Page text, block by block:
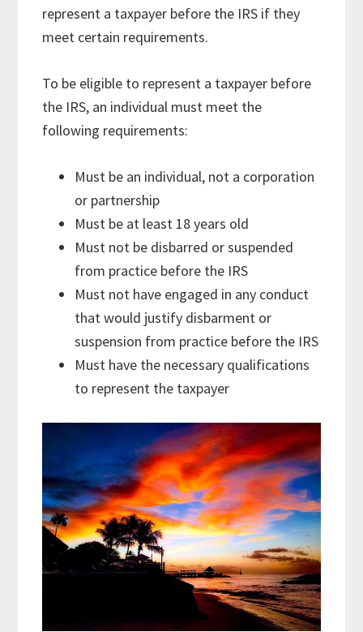
represent a taxpayer before the IRS if they
meet certain requirements.
To be eligible to represent a taxpayer before
the IRS, an individual must meet the
following requirements:
Must be an individual, not a corporation
or partnership
Must be at least 18 years old
Must not be disbarred or suspended
from practice before the IRS
Must not have engaged in any conduct
that would justify disbarment or
suspension from practice before the IRS
Must have the necessary qualifications
to represent the taxpayer